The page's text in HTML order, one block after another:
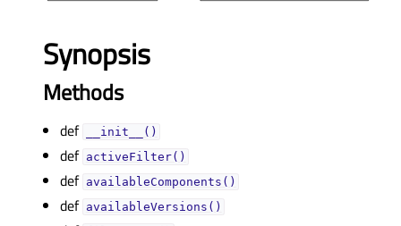
Synopsis
Methods
def __init__()
def activeFilter()
def availableComponents()
def availableVersions()